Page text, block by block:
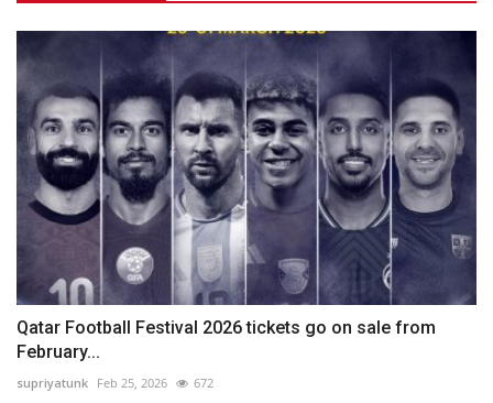
Qatar Football Festival 2026 tickets go on sale from
February...
supriyatunk Feb 25, 2026 672